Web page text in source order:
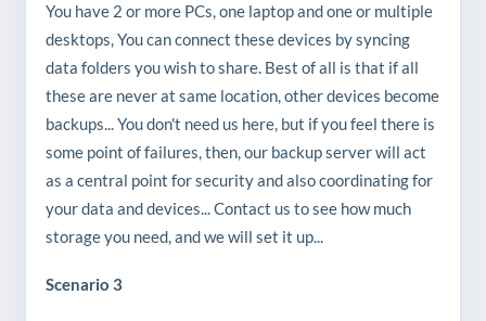
You have 2 or more PCs, one laptop and one or multiple
desktops, You can connect these devices by syncing
data folders you wish to share. Best of all is that if all
these are never at same location, other devices become
backups... You don't need us here, but if you feel there is
some point of failures, then, our backup server will act
as a central point for security and also coordinating for
your data and devices... Contact us to see how much
storage you need, and we will set it up...
Scenario 3